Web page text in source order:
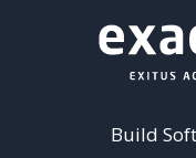
Build